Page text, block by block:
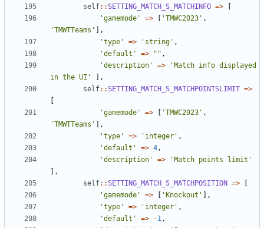
self::SETTING_MATCH_S_MATCHINFO =>
'gamemode'
=> 'TMWC2023' ,
'TMWTTeams'
],
'type'
=> 'string' ,
'default'
=> "" ,
'description'
=>
'Match info displayed
in the UI'
],
self::SETTING_MATCH_S_MATCHPOINTSLIMIT =>
'gamemode'
=> 'TMWC2023' ,
'TMWTTeams'
],
'type'
=> 'integer' ,
'default'
=> 4,
'description'
=>
'Match points limit'
],
self::SETTING_MATCH_S_MATCHPOSITION =>
'gamemode'
=> 'Knockout'
],
'type'
=> 'integer' ,
'default'
=> -1,